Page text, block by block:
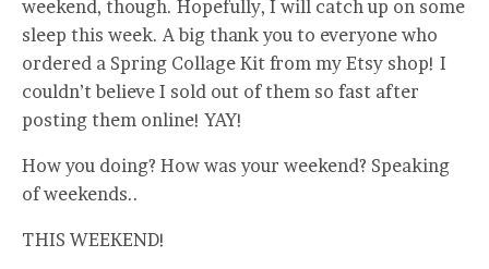
weekend, though. Hopefully, I will catch up on some
sleep this week. A big thank you to everyone who
ordered a Spring Collage Kit from my Etsy shop! I
couldn’t believe I sold out of them so fast after
posting them online! YAY!
How you doing? How was your weekend? Speaking
of weekends..
THIS WEEKEND!